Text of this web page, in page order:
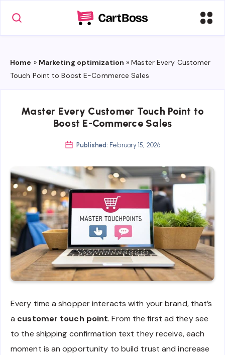
Home » Marketing optimization »Master Every Customer
Touch Point to Boost E-Commerce Sales
Master Every Customer Touch Point to
Boost E-Commerce Sales
Published: February 15, 2026
Every time a shopper interacts with your brand, that’s
a customer touch point. From the first ad they see
to the shipping confirmation text they receive, each
moment is an opportunity to build trust and increase